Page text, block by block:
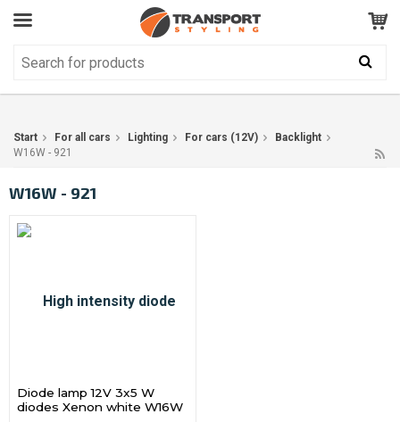
Customer Service GOOD
Start For all cars Lighting For cars (12V)
Backlight
W16W - 921
W16W - 921
Diode lamp 12V 3x5 W
diodes Xenon white W16W